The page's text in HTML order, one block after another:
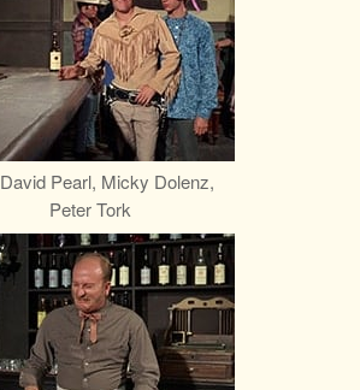
David Pearl, Micky Dolenz,
Peter Tork